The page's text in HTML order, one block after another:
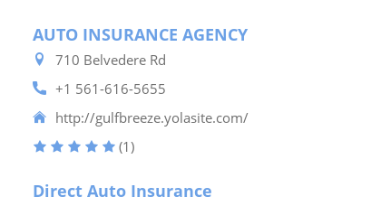
AUTO INSURANCE AGENCY
710 Belvedere Rd
+1 561-616-5655
http://gulfbreeze.yolasite.com/
(1)
Direct Auto Insurance